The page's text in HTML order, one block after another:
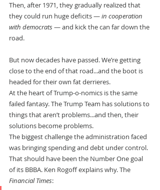
Then, after 1971, they gradually realized that
they could run huge deficits — in cooperation
with democrats — and kick the can far down the
road.
But now decades have passed. We’re getting
close to the end of that road...and the boot is
headed for their own fat derrieres.
At the heart of Trump-o-nomics is the same
failed fantasy. The Trump Team has solutions to
things that aren’t problems...and then, their
solutions become problems.
The biggest challenge the administration faced
was bringing spending and debt under control.
That should have been the Number One goal
of its BBBA. Ken Rogoff explains why. The
Financial Times: